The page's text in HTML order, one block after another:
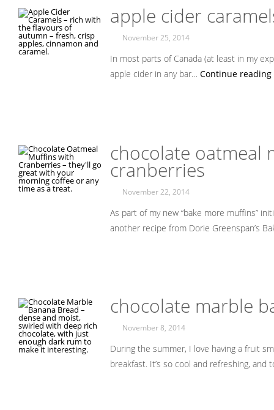
apple cider
November 25, 2014
In most parts of Canada (at least in my
apple cider in any bar… Continue reading
chocolate oatmeal
cranberries
November 22, 2014
As part of my new “bake more muffins”
another recipe from Dorie Greenspan’s
chocolate marble
November 8, 2014
During the summer, I love having a fruit
breakfast. It’s so cool and refreshing, and